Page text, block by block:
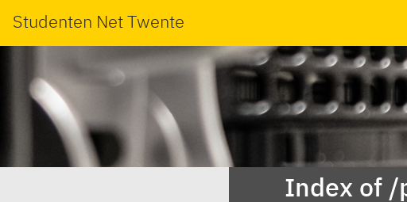
Studenten Net Twente
Index of